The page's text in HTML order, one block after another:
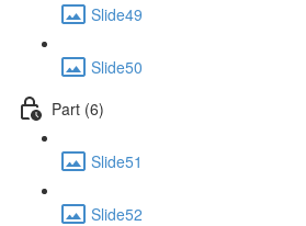
Slide49
Slide50
Part (6)
Slide51
Slide52